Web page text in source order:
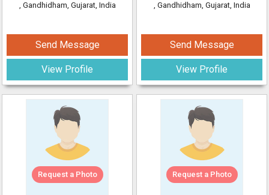
, Gandhidham, Gujarat, India
Send Message
View Profile
, Gandhidham, Gujarat, India
Send Message
View Profile
Request a Photo Request a Photo